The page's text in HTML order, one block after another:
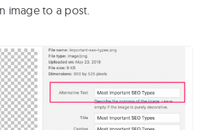
image to a post.